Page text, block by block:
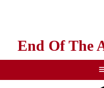
End Of The